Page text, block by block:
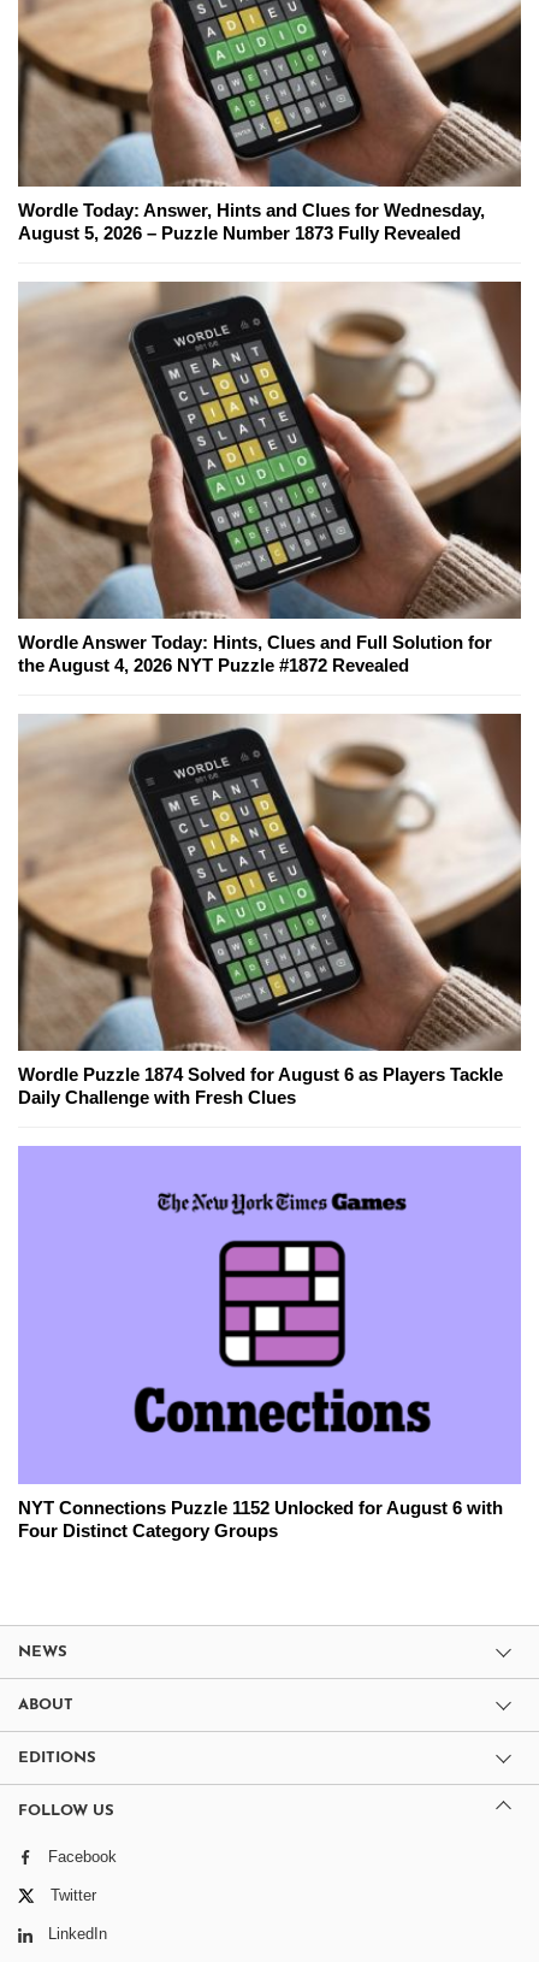
Wordle Today: Answer, Hints and Clues for Wednesday,
August 5, 2026 – Puzzle Number 1873 Fully Revealed
Wordle Answer Today: Hints, Clues and Full Solution for
the August 4, 2026 NYT Puzzle #1872 Revealed
Wordle Puzzle 1874 Solved for August 6 as Players Tackle
Daily Challenge with Fresh Clues
NYT Connections Puzzle 1152 Unlocked for August 6 with
Four Distinct Category Groups
NEWS
ABOUT
EDITIONS
FOLLOW US
Facebook
Twitter
LinkedIn